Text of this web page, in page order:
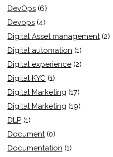
DevOps (6)
Devops (4)
Digital Asset management (2)
Digital automation (1)
Digital experience (2)
Digital KYC (1)
Digital Marketing (17)
Digital Marketing (19)
DLP (1)
Document (0)
Documentation (1)